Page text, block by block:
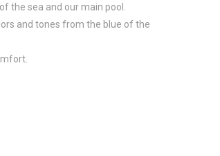
the sea and our main pool.
and tones from the blue of the